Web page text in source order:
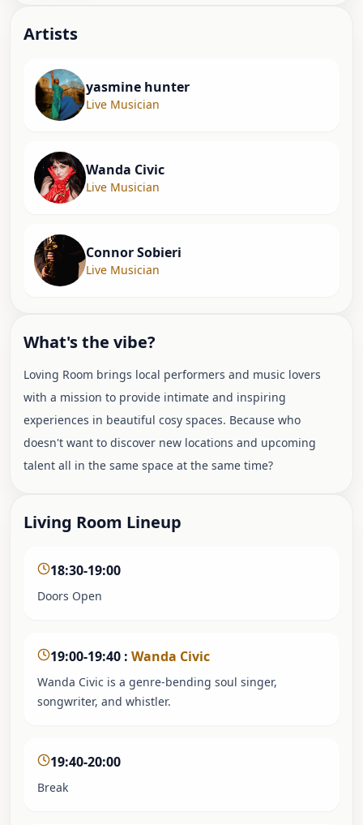
Artists
yasmine hunter
Live Musician
Wanda Civic
Live Musician
Connor Sobieri
Live Musician
What's the vibe?
Loving Room brings local performers and music lovers
with a mission to provide intimate and inspiring
experiences in beautiful cosy spaces. Because who
doesn't want to discover new locations and upcoming
talent all in the same space at the same time?
Living Room Lineup
18:30-19:00
Doors Open
19:00-19:40 : Wanda Civic
Wanda Civic is a genre-bending soul singer,
songwriter, and whistler.
19:40-20:00
Break